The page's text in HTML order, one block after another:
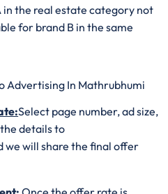
the real estate category not
for brand B in the same
Advertising In Mathrubhumi
Select page number, ad size,
details to
we will share the final offer